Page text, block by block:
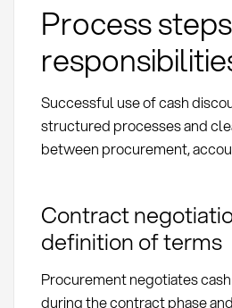
Process
Successful use of cash
structured processes and
between procurement,
Contract
definition of terms
Procurement negotiates
during the contract phase